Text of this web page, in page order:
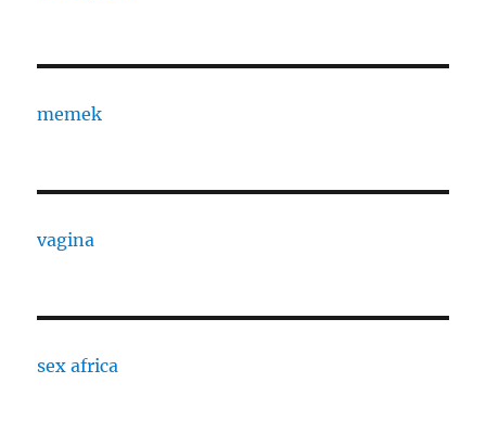
memek
vagina
sex africa